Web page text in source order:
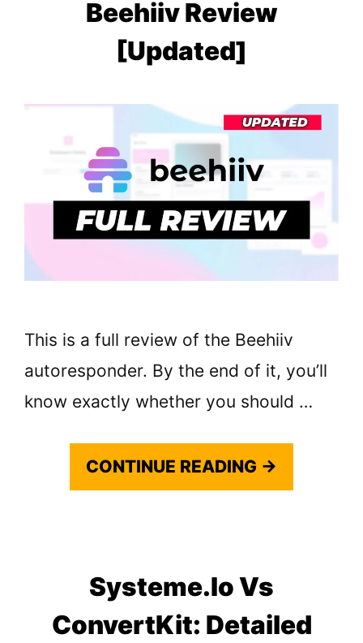
Beehiiv Review
[Updated]
This is a full review of the Beehiiv
autoresponder. By the end of it, you’ll
know exactly whether you should …
CONTINUE READING →
Systeme.io Vs
ConvertKit: Detailed